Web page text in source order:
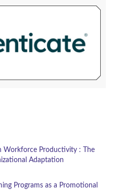
Workforce Productivity : The
Adaptation
Programs as a Promotional